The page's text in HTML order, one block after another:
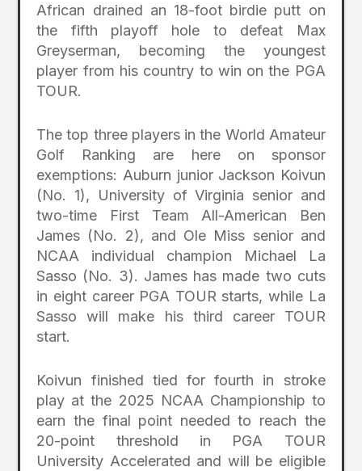
African drained an 18-foot birdie putt on
the fifth playoff hole to defeat Max
Greyserman, becoming the youngest
player from his country to win on the PGA
TOUR.
The top three players in the World Amateur
Golf Ranking are here on sponsor
exemptions: Auburn junior Jackson Koivun
(No. 1), University of Virginia senior and
two-time First Team All-American Ben
James (No. 2), and Ole Miss senior and
NCAA individual champion Michael La
Sasso (No. 3). James has made two cuts
in eight career PGA TOUR starts, while La
Sasso will make his third career TOUR
start.
Koivun finished tied for fourth in stroke
play at the 2025 NCAA Championship to
earn the final point needed to reach the
20-point threshold in PGA TOUR
University Accelerated and will be eligible